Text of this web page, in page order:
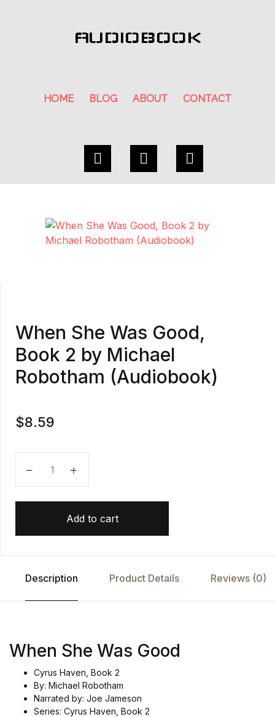
AUDIOBOOK
HOME BLOG ABOUT CONTACT
When She Was Good,
Book 2 by Michael
Robotham (Audiobook)
$8.59
Add to cart
Description Product Details Reviews (0)
When She Was Good
Cyrus Haven, Book 2
By: Michael Robotham
Narrated by: Joe Jameson
Series: Cyrus Haven, Book 2